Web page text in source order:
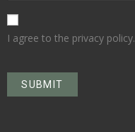
I agree to the privacy policy.